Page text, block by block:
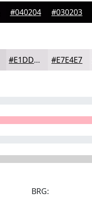
#040204 #030203
#E1DDE1 #E7E4E7
BRG: